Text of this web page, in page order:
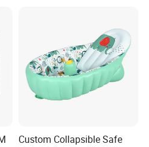
Custom Collapsible Safe